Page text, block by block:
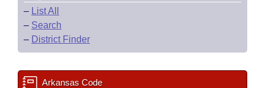
– List All
– Search
– District Finder
Arkansas Code